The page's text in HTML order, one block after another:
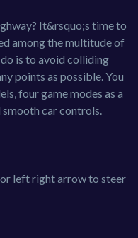
It&rsquo;s time to
among the multitude of
is to avoid colliding
points as possible. You
four game modes as a
smooth car controls.
left right arrow to steer